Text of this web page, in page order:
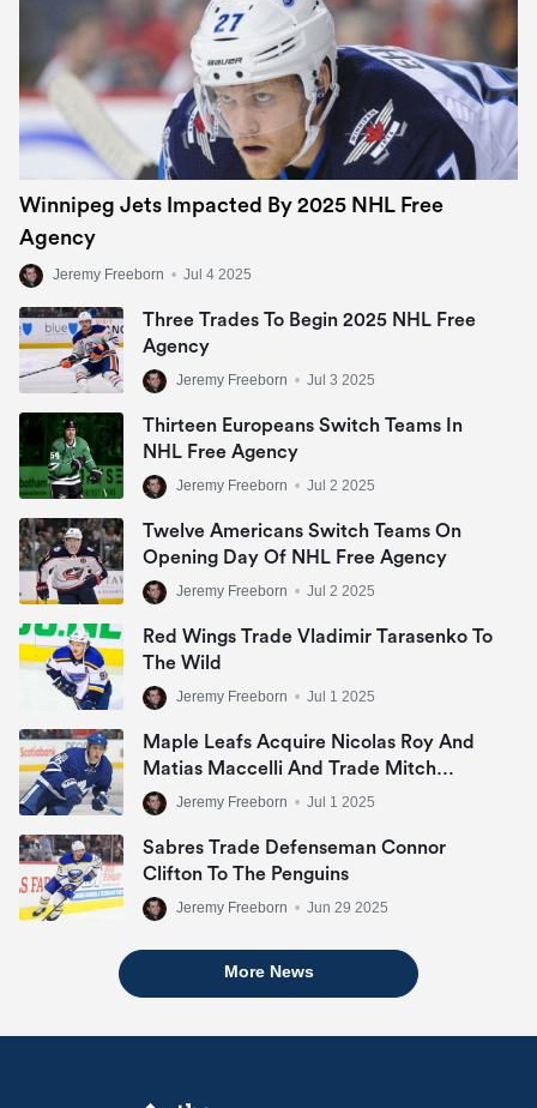
Winnipeg Jets Impacted By 2025 NHL Free
Agency
Jeremy Freeborn • Jul 4 2025
Three Trades To Begin 2025 NHL Free
Agency
Jeremy Freeborn • Jul 3 2025
Thirteen Europeans Switch Teams In
NHL Free Agency
Jeremy Freeborn • Jul 2 2025
Twelve Americans Switch Teams On
Opening Day Of NHL Free Agency
Jeremy Freeborn • Jul 2 2025
Red Wings Trade Vladimir Tarasenko To
The Wild
Jeremy Freeborn • Jul 1 2025
Maple Leafs Acquire Nicolas Roy And
Matias Maccelli And Trade Mitch
MarnerJeremy Freeborn • Jul 1 2025
Sabres Trade Defenseman Connor
Clifton To The Penguins
Jeremy Freeborn • Jun 29 2025
More News